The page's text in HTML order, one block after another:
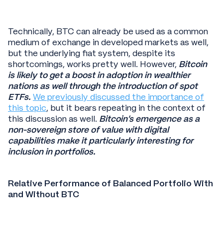
Technically, BTC can already be used as a common
medium of exchange in developed markets as well,
but the underlying fiat system, despite its
shortcomings, works pretty well. However, Bitcoin
is likely to get a boost in adoption in wealthier
nations as well through the introduction of spot
ETFs. We previously discussed the importance of
this topic, but it bears repeating in the context of
this discussion as well. Bitcoin’s emergence as a
non-sovereign store of value with digital
capabilities make it particularly interesting for
inclusion in portfolios.
Relative Performance of Balanced Portfolio With
and Without BTC